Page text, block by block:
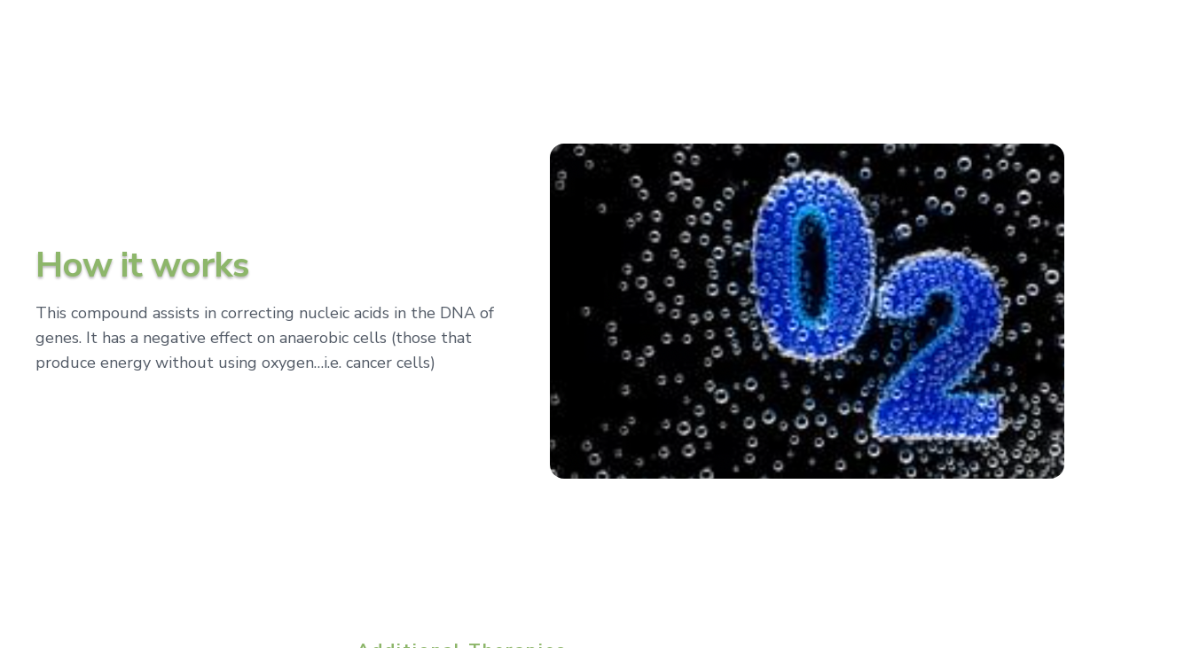
How it works
This compound assists in correcting nucleic acids in the DNA of
genes. It has a negative effect on anaerobic cells (those that
produce energy without using oxygen…i.e. cancer cells)